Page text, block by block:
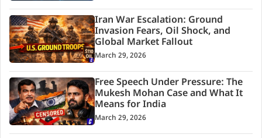
Iran War Escalation: Ground
Invasion Fears, Oil Shock, and
Global Market Fallout
March 29, 2026
Free Speech Under Pressure: The
Mukesh Mohan Case and What It
Means for India
March 29, 2026